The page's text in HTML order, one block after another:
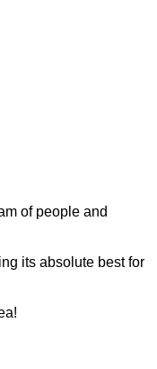
of people and
its absolute best for